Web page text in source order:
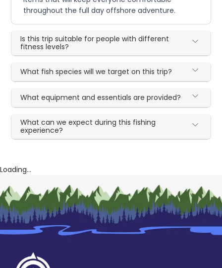
throughout the full day offshore adventure.
Is this trip suitable for people with different
fitness levels?
What fish species will we target on this trip?
What equipment and essentials are provided?
What can we expect during this fishing
experience?
Loading...